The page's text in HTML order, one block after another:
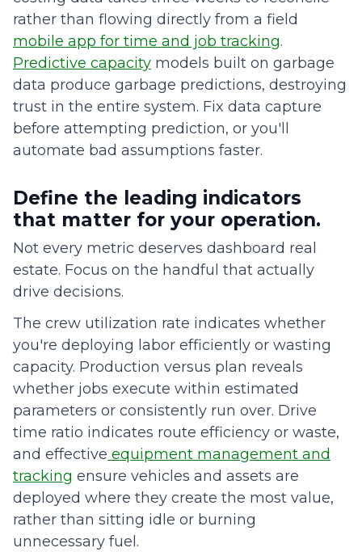
rather than flowing directly from a field
mobile app for time and job tracking.
Predictive capacity models built on garbage
data produce garbage predictions, destroying
trust in the entire system. Fix data capture
before attempting prediction, or you'll
automate bad assumptions faster.
Define the leading indicators
that matter for your operation.
Not every metric deserves dashboard real
estate. Focus on the handful that actually
drive decisions.
The crew utilization rate indicates whether
you're deploying labor efficiently or wasting
capacity. Production versus plan reveals
whether jobs execute within estimated
parameters or consistently run over. Drive
time ratio indicates route efficiency or waste,
and effective equipment management and
tracking ensure vehicles and assets are
deployed where they create the most value,
rather than sitting idle or burning
unnecessary fuel.